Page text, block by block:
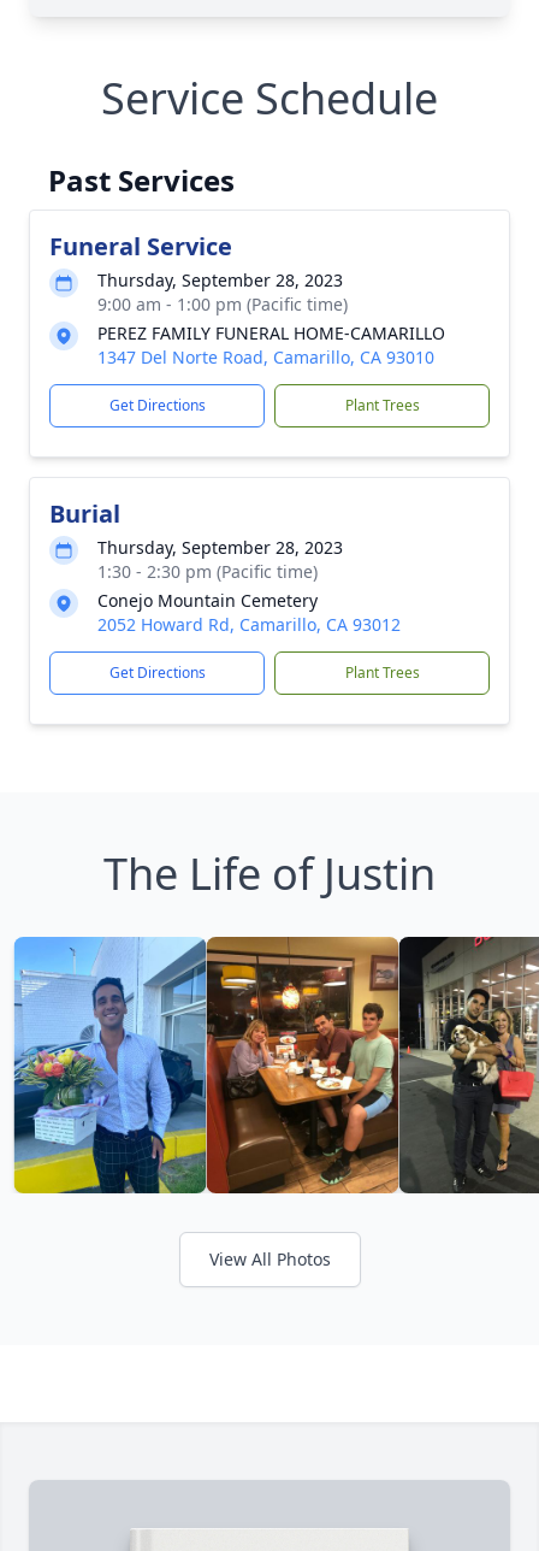
Service Schedule
Past Services
Funeral Service
Thursday, September 28, 2023
9:00 am - 1:00 pm (Pacific time)
PEREZ FAMILY FUNERAL HOME-CAMARILLO
1347 Del Norte Road, Camarillo, CA 93010
Get Directions Plant Trees
Burial
Thursday, September 28, 2023
1:30 - 2:30 pm (Pacific time)
Conejo Mountain Cemetery
2052 Howard Rd, Camarillo, CA 93012
Get Directions Plant Trees
The Life of Justin
View All Photos